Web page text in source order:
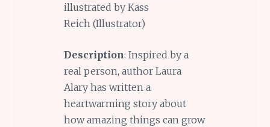
illustrated by Kass
Reich (Illustrator)
Description: Inspired by a
real person, author Laura
Alary has written a
heartwarming story about
how amazing things can grow